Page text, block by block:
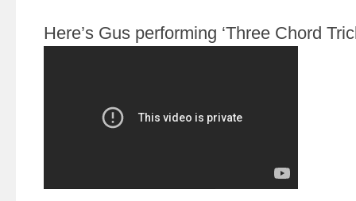
Here’s Gus performing ‘Three Chord